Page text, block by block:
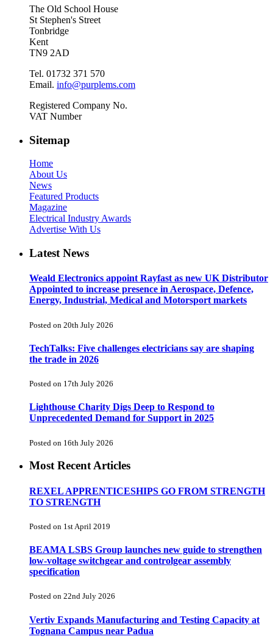
The Old School House
St Stephen's Street
Tonbridge
Kent
TN9 2AD
Tel. 01732 371 570
Email. info@purplems.com
Registered Company No.
VAT Number
Sitemap
Home
About Us
News
Featured Products
Magazine
Electrical Industry Awards
Advertise With Us
Latest News
Weald Electronics appoint Rayfast as new UK Distributor
Appointed to increase presence in Aerospace, Defence,
Energy, Industrial, Medical and Motorsport markets
Posted on 20th July 2026
TechTalks: Five challenges electricians say are shaping
the trade in 2026
Posted on 17th July 2026
Lighthouse Charity Digs Deep to Respond to
Unprecedented Demand for Support in 2025
Posted on 16th July 2026
Most Recent Articles
REXEL APPRENTICESHIPS GO FROM STRENGTH
TO STRENGTH
Posted on 1st April 2019
BEAMA LSBS Group launches new guide to strengthen
low-voltage switchgear and controlgear assembly
specification
Posted on 22nd July 2026
Vertiv Expands Manufacturing and Testing Capacity at
Tognana Campus near Padua